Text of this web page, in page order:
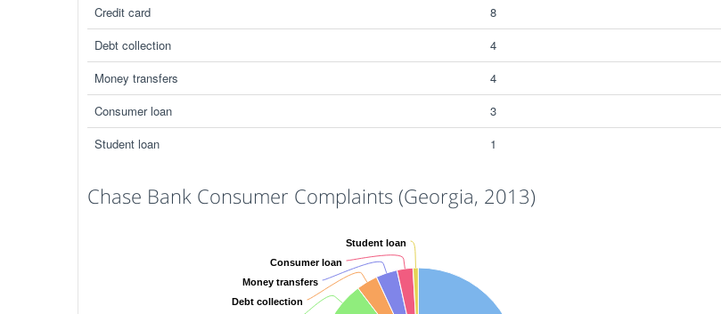
Credit card
8
Debt collection
4
Money transfers
4
Consumer loan
3
Student loan
1
Chase Bank Consumer Complaints (Georgia, 2013)
Debt collection
Money transfers
Consumer loan
Student loan